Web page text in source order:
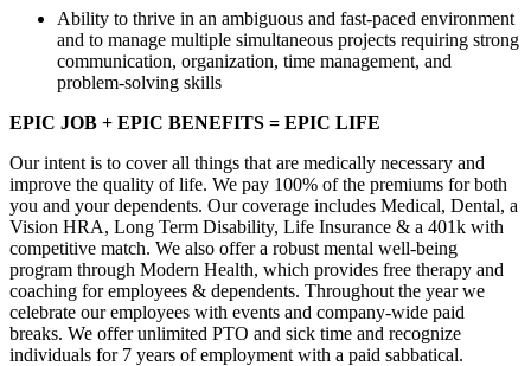
Ability to thrive in an ambiguous and fast-paced environment
and to manage multiple simultaneous projects requiring strong
communication, organization, time management, and
problem-solving skills
EPIC JOB + EPIC BENEFITS = EPIC LIFE
Our intent is to cover all things that are medically necessary and
improve the quality of life. We pay 100% of the premiums for both
you and your dependents. Our coverage includes Medical, Dental, a
Vision HRA, Long Term Disability, Life Insurance & a 401k with
competitive match. We also offer a robust mental well-being
program through Modern Health, which provides free therapy and
coaching for employees & dependents. Throughout the year we
celebrate our employees with events and company-wide paid
breaks. We offer unlimited PTO and sick time and recognize
individuals for 7 years of employment with a paid sabbatical.